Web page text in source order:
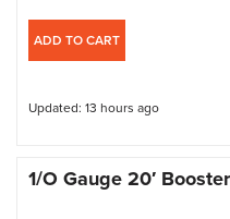
ADD TO CART
Updated: 13 hours ago
1/O Gauge 20′